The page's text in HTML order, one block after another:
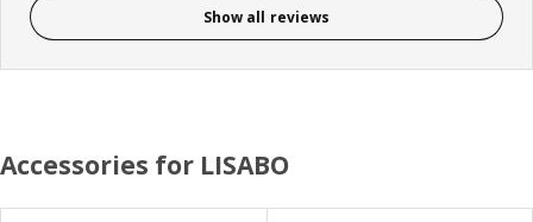
Show all reviews
Accessories for LISABO